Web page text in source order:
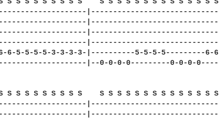
S S S S S S S S S    S S S S S S S S S S S S S
6-5-5-5-5-3-3-3-3-|----------5-5-5-5---------6-
|--0-0-0-0---------0-0-0-
S S S S S S S S S    S S S S S S S S S S S S S